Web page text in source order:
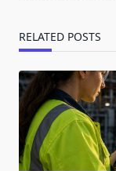
RELATED POSTS